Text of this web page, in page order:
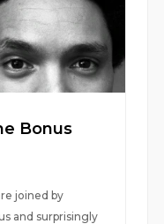
Bonus
joined by
and surprisingly